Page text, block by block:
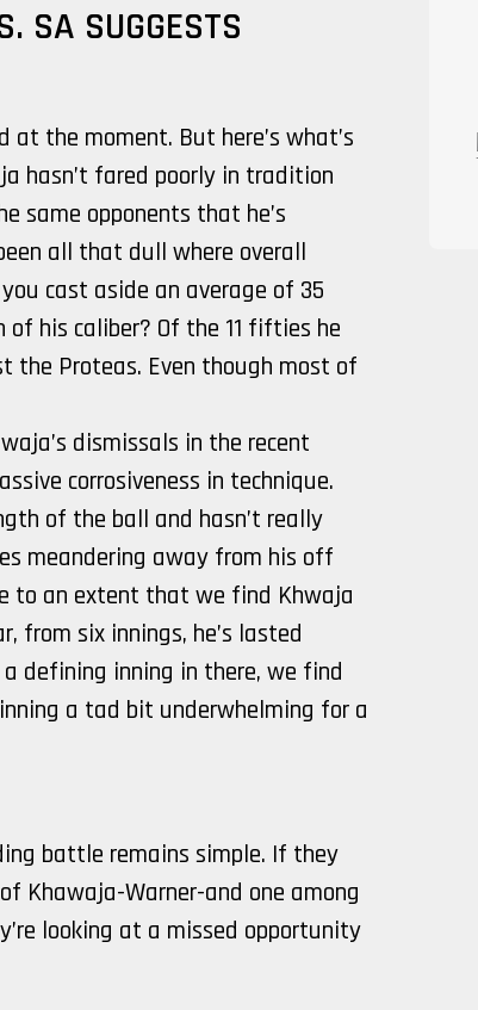
SA SUGGESTS
at the moment. But here’s what’s
hasn’t fared poorly in tradition
same opponents that he’s
all that dull where overall
cast aside an average of 35
his caliber? Of the 11 fifties he
the Proteas. Even though most of
dismissals in the recent
corrosiveness in technique.
of the ball and hasn’t really
meandering away from his off
to an extent that we find Khwaja
from six innings, he’s lasted
a defining inning in there, we find
a tad bit underwhelming for a
battle remains simple. If they
Khawaja-Warner-and one among
looking at a missed opportunity